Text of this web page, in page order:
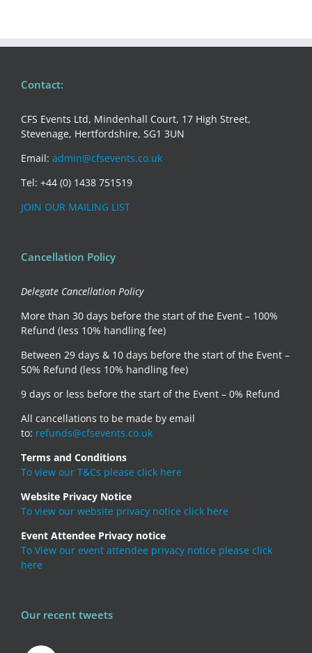
Contact:
CFS Events Ltd, Mindenhall Court, 17 High Street,
Stevenage, Hertfordshire, SG1 3UN
Email: admin@cfsevents.co.uk
Tel: +44 (0) 1438 751519
JOIN OUR MAILING LIST
Cancellation Policy
Delegate Cancellation Policy
More than 30 days before the start of the Event – 100%
Refund (less 10% handling fee)
Between 29 days & 10 days before the start of the Event –
50% Refund (less 10% handling fee)
9 days or less before the start of the Event – 0% Refund
All cancellations to be made by email
to: refunds@cfsevents.co.uk
Terms and Conditions
To view our T&Cs please click here
Website Privacy Notice
To view our website privacy notice click here
Event Attendee Privacy notice
To View our event attendee privacy notice please click
here
Our recent tweets